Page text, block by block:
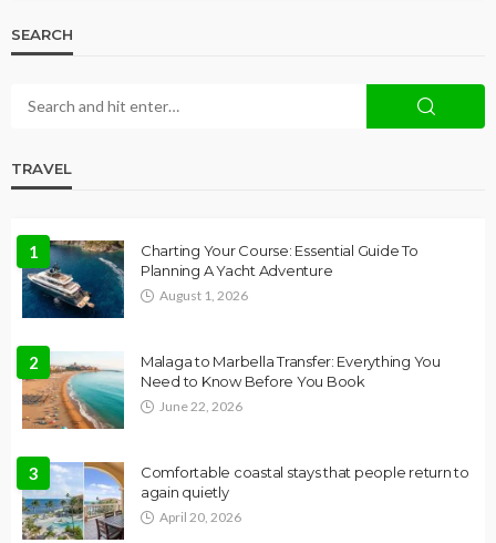
SEARCH
TRAVEL
1
Charting Your Course: Essential Guide To
Planning A Yacht Adventure
August 1, 2026
2
Malaga to Marbella Transfer: Everything You
Need to Know Before You Book
June 22, 2026
3
Comfortable coastal stays that people return to
again quietly
April 20, 2026